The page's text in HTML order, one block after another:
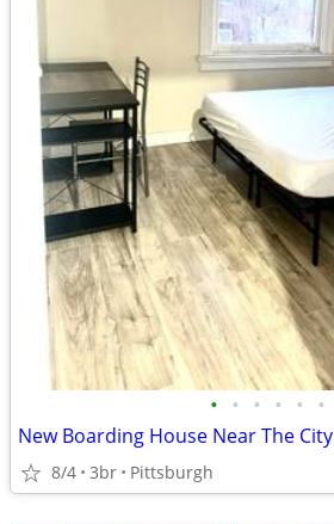
• • • • • •
New Boarding House Near The City
8/4 3br Pittsburgh